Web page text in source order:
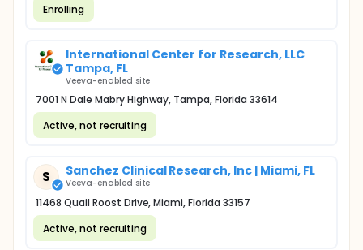
Enrolling
International Center for Research, LLC
Tampa, FL
Veeva-enabled site
7001 N Dale Mabry Highway, Tampa, Florida 33614
Active, not recruiting
S Sanchez Clinical Research, Inc | Miami, FL
Veeva-enabled site
11468 Quail Roost Drive, Miami, Florida 33157
Active, not recruiting